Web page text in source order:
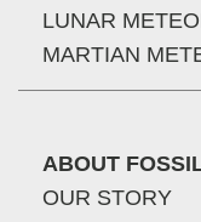
LUNAR
MARTIAN
ABOUT
OUR STORY